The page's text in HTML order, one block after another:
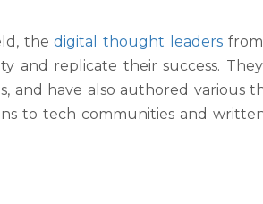
thedigital thought leadersfrom
and replicate their success.
and have also authored various
to tech communities and